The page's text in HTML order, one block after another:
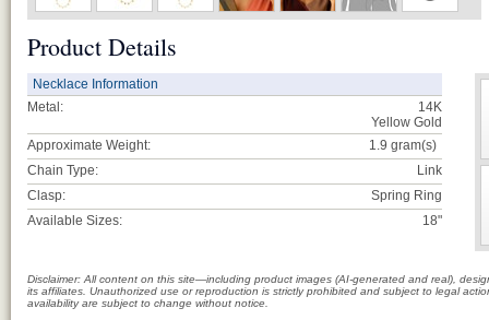
Product Details
Necklace Information
Metal:
14K
Yellow Gold
Approximate Weight:
1.9 gram(s)
Chain Type:
Link
Clasp:
Spring Ring
Available Sizes:
18"
Disclaimer: All content on this site—including product images (AI-generated and real),
its affiliates. Unauthorized use or reproduction is strictly prohibited and subject to legal
availability are subject to change without notice.